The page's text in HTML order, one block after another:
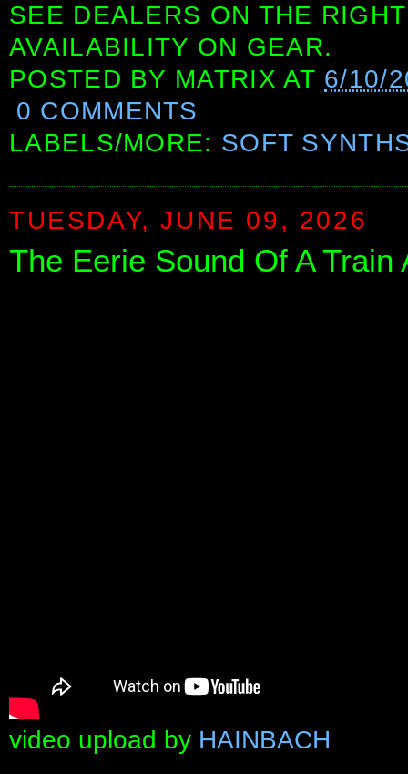
SEE DEALERS ON THE
AVAILABILITY ON GEAR.
POSTED BY MATRIX AT 6/10/
0 COMMENTS
LABELS/MORE: SOFT
TUESDAY, JUNE 09, 2026
The Eerie Sound Of A
video upload by HAINBACH